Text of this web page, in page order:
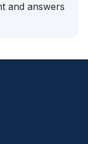
and answers